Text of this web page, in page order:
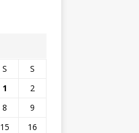
S
S
1
2
8
9
15
16